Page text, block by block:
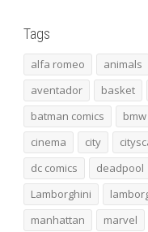
Tags
alfa romeo animals
aventador
basket
batman comics
bmw
cinema
city
dc comics
deadpool
Lamborghini
manhattan
marvel